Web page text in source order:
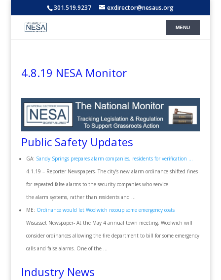
301.519.9237 exdirector@nesaus.org
4.8.19 NESA Monitor
Public Safety Updates
GA: Sandy Springs prepares alarm companies, residents for verification …
4.1.19 – Reporter Newspapers- The city’s new alarm ordinance shifted fines
for repeated false alarms to the security companies who service
the alarm systems, rather than residents and …
ME: Ordinance would let Woolwich recoup some emergency costs
Wiscasset Newspaper- At the May 4 annual town meeting, Woolwich will
consider ordinances allowing the fire department to bill for some emergency
calls and false alarms. One of the …
Industry News